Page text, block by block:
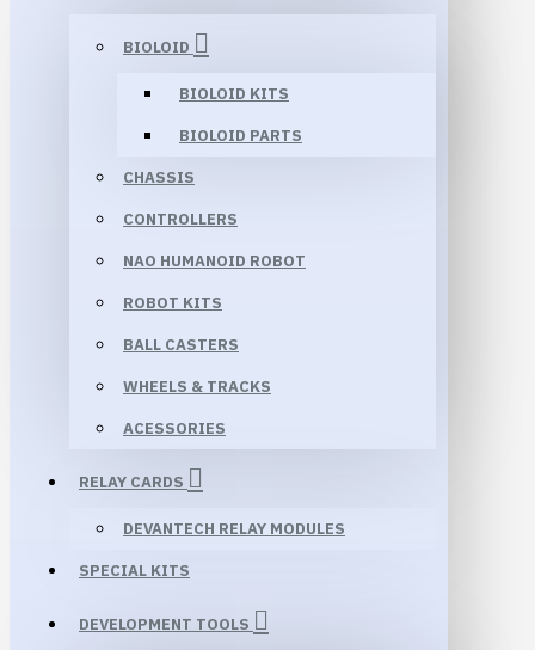
BIOLOID
BIOLOID KITS
BIOLOID PARTS
CHASSIS
CONTROLLERS
NAO HUMANOID ROBOT
ROBOT KITS
BALL CASTERS
WHEELS & TRACKS
ACESSORIES
RELAY CARDS
DEVANTECH RELAY MODULES
SPECIAL KITS
DEVELOPMENT TOOLS